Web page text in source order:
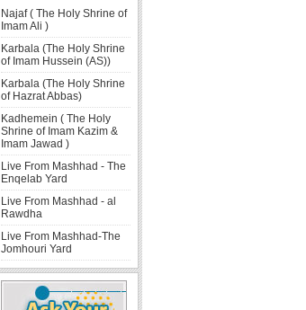
Najaf ( The Holy Shrine of
Imam Ali )
Karbala (The Holy Shrine
of Imam Hussein (AS))
Karbala (The Holy Shrine
of Hazrat Abbas)
Kadhemein ( The Holy
Shrine of Imam Kazim &
Imam Jawad )
Live From Mashhad - The
Enqelab Yard
Live From Mashhad - al
Rawdha
Live From Mashhad-The
Jomhouri Yard